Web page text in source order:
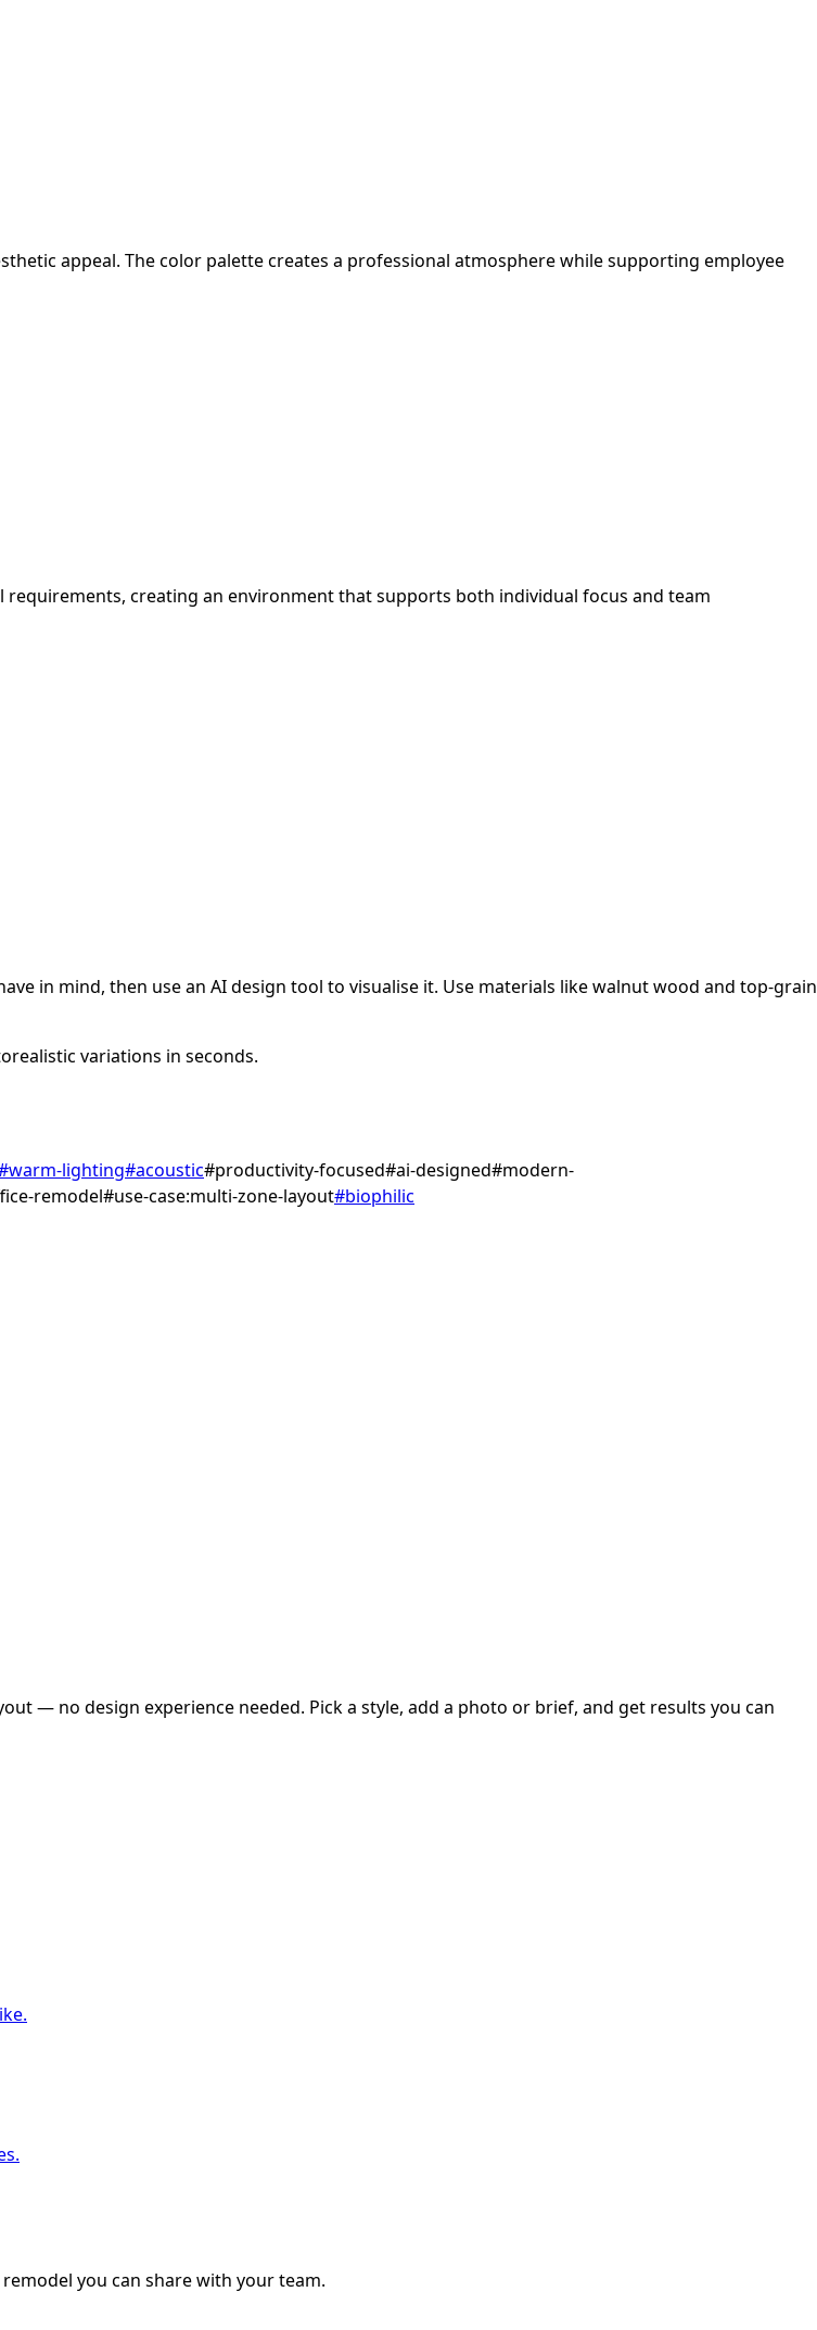
appeal. The color palette creates a professional atmosphere while supporting employee
creating an environment that supports both individual focus and team
in mind, then use an AI design tool to visualise it. Use materials like walnut wood and top-grain
variations in seconds.
warm-lighting#acoustic#productivity-focused#ai-designed#modern-
remodel#use-case:multi-zone-layout#biophilic
— no design experience needed. Pick a style, add a photo or brief, and get results you can
you can share with your team.